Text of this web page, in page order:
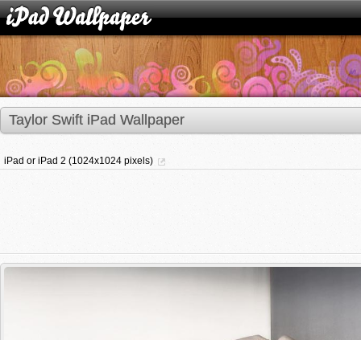
Taylor Swift iPad Wallpaper
iPad or iPad 2 (1024x1024 pixels)